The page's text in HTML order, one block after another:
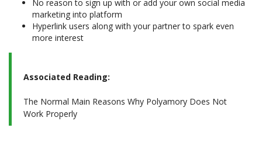
No reason to sign up with or add your own social media
marketing into platform
Hyperlink users along with your partner to spark even
more interest
Associated Reading:
The Normal Main Reasons Why Polyamory Does Not
Work Properly